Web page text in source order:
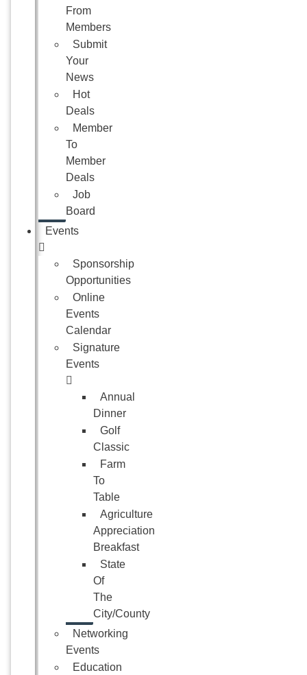
From
Members
Submit
Your
News
Hot
Deals
Member
To
Member
Deals
Job
Board
Events
Sponsorship
Opportunities
Online
Events
Calendar
Signature
Events
Annual
Dinner
Golf
Classic
Farm
To
Table
Agriculture
Appreciation
Breakfast
State
Of
The
City/County
Networking
Events
Education